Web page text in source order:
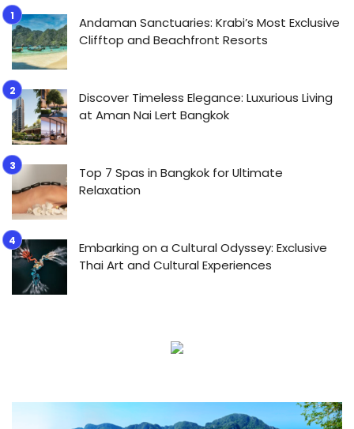
Andaman Sanctuaries: Krabi’s Most Exclusive
Clifftop and Beachfront Resorts
Discover Timeless Elegance: Luxurious Living
at Aman Nai Lert Bangkok
Top 7 Spas in Bangkok for Ultimate
Relaxation
Embarking on a Cultural Odyssey: Exclusive
Thai Art and Cultural Experiences